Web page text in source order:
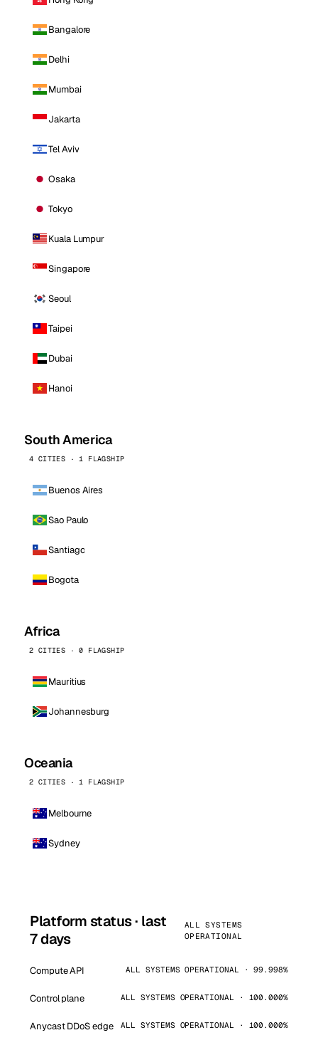
Bangalore
Delhi
Mumbai
Jakarta
Tel Aviv
Osaka
Tokyo
Kuala Lumpur
Singapore
Seoul
Taipei
Dubai
Hanoi
South America
4 CITIES · 1 FLAGSHIP
Buenos Aires
Sao Paulo
Santiago
Bogota
Africa
2 CITIES · 0 FLAGSHIP
Mauritius
Johannesburg
Oceania
2 CITIES · 1 FLAGSHIP
Melbourne
Sydney
Platform status · last
7 days
ALL SYSTEMS
OPERATIONAL
Compute API ALL SYSTEMS OPERATIONAL · 99.998%
Control plane ALL SYSTEMS OPERATIONAL · 100.000%
Anycast DDoS edge ALL SYSTEMS OPERATIONAL · 100.000%